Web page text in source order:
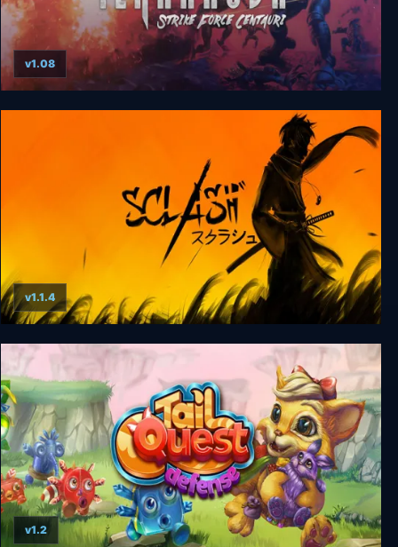
Terra Nova: Strike Force Centauri
v1.08
Sclash
v1.1.4
v1.2